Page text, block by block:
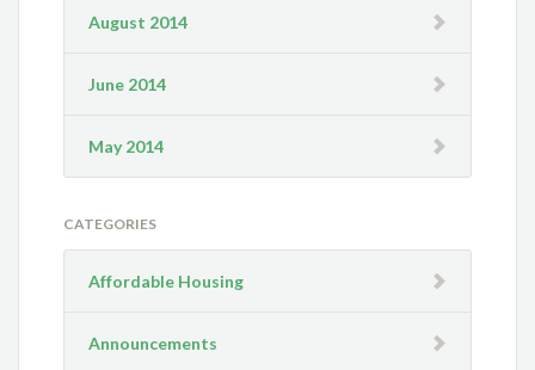
August 2014
June 2014
May 2014
CATEGORIES
Affordable Housing
Announcements